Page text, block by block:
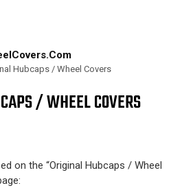
Hubcaps / Wheel Covers
/ WHEEL COVERS
on the “Original Hubcaps / Wheel